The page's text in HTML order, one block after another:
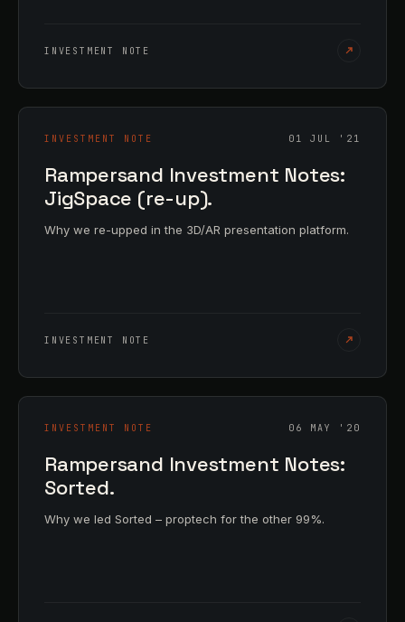
INVESTMENT NOTE
INVESTMENT NOTE 01 JUL '21
Rampersand Investment Notes:
JigSpace (re-up).
Why we re-upped in the 3D/AR presentation platform.
INVESTMENT NOTE
INVESTMENT NOTE 06 MAY '20
Rampersand Investment Notes:
Sorted.
Why we led Sorted – proptech for the other 99%.